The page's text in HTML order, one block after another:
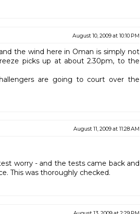
August 10, 2009 at 10:10 PM
the wind here in Oman is simply not
picks up at about 2.30pm, to the
are going to court over the
August 11, 2009 at 11:28 AM
worry - and the tests came back and
This was thoroughly checked.